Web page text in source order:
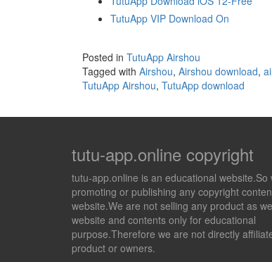
TutuApp VIP Download On
Posted in TutuApp Airshou
Tagged with Airshou, Airshou download,
TutuApp Airshou, TutuApp download
tutu-app.online copyright
tutu-app.online is an educational website.So
promoting or publishing any copyright
website.We are not selling any product as
website and contents only for educational
purpose.Therefore we are not directly
product or owners.